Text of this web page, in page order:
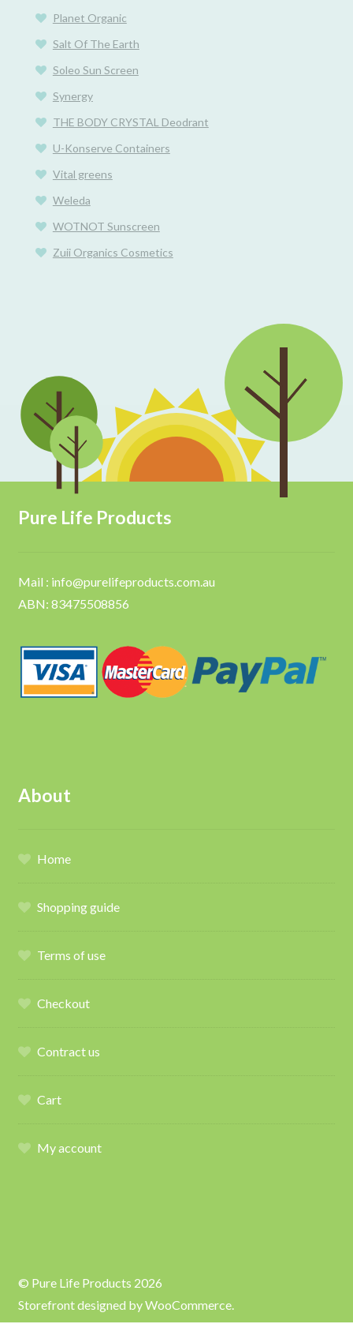
Planet Organic
Salt Of The Earth
Soleo Sun Screen
Synergy
THE BODY CRYSTAL Deodrant
U-Konserve Containers
Vital greens
Weleda
WOTNOT Sunscreen
Zuii Organics Cosmetics
Pure Life Products
Mail : info@purelifeproducts.com.au
ABN: 83475508856
About
Home
Shopping guide
Terms of use
Checkout
Contract us
Cart
My account
© Pure Life Products 2026
Storefront designed byWooCommerce.